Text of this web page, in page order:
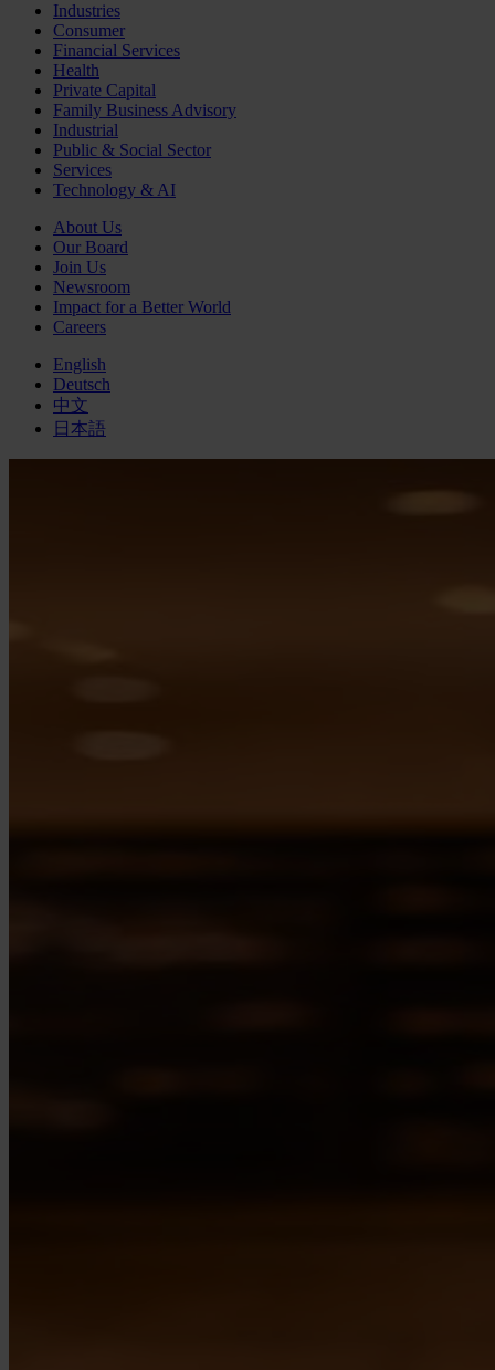
Industries
Consumer
Financial Services
Health
Private Capital
Family Business Advisory
Industrial
Public & Social Sector
Services
Technology & AI
About Us
Our Board
Join Us
Newsroom
Impact for a Better World
Careers
English
Deutsch
中文
日本語